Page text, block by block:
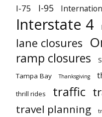
I-75 I-95
Interstate 4
lane closures
ramp closures
Tampa Bay Thanksgiving
thrill rides traffic
travel planning